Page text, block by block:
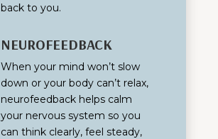
back to you.
NEUROFEEDBACK
When your mind won’t slow
down or your body can’t relax,
neurofeedback helps calm
your nervous system so you
can think clearly, feel steady,